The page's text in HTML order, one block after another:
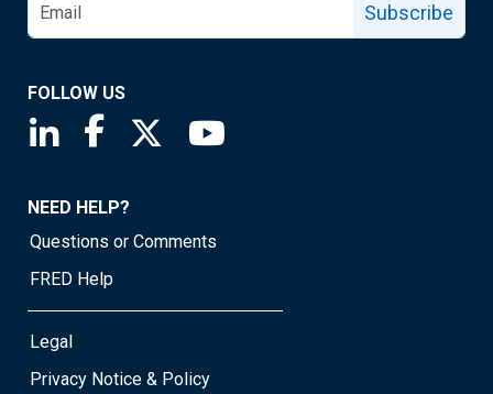
Subscribe
FOLLOW US
Saint Louis Fed linkedin page
Saint Louis Fed facebook page
Saint Louis Fed X page
NEED HELP?
Questions or Comments
FRED Help
Legal
Privacy Notice & Policy